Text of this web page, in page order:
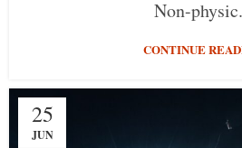
Non-
CONTINUE
25
JUN